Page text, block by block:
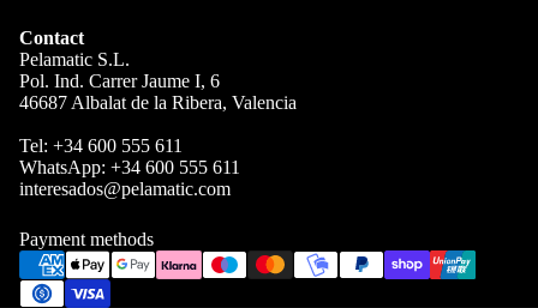
Contact
Pelamatic S.L.
Pol. Ind. Carrer Jaume I, 6
46687 Albalat de la Ribera, Valencia
Tel: +34 600 555 611
WhatsApp: +34 600 555 611
interesados@pelamatic.com
Payment methods